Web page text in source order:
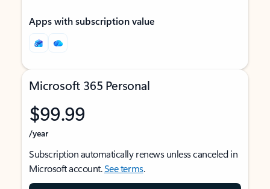
Apps with subscription value
Microsoft 365 Personal
$99.99
/year
Subscription automatically renews unless canceled in
Microsoft account.See terms.